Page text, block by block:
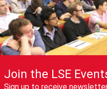
Join the LSE
Sign up to receive